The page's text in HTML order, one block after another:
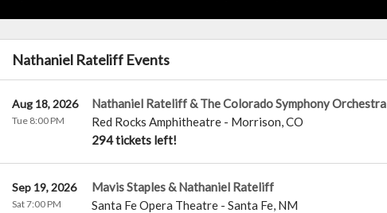
Nathaniel Rateliff Events
Nathaniel Rateliff & The Colorado Symphony Orchestra
Red Rocks Amphitheatre- Morrison,CO
294 tickets left!
Aug 18, 2026
Tue 8:00 PM
Mavis Staples & Nathaniel Rateliff
Santa Fe Opera Theatre- Santa Fe, NM
Sep 19, 2026
Sat 7:00 PM